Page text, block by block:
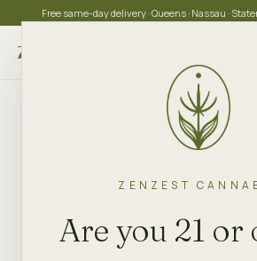
ZENZEST
Are you 21 or
Free same-day delivery · Queens · Nassau ·